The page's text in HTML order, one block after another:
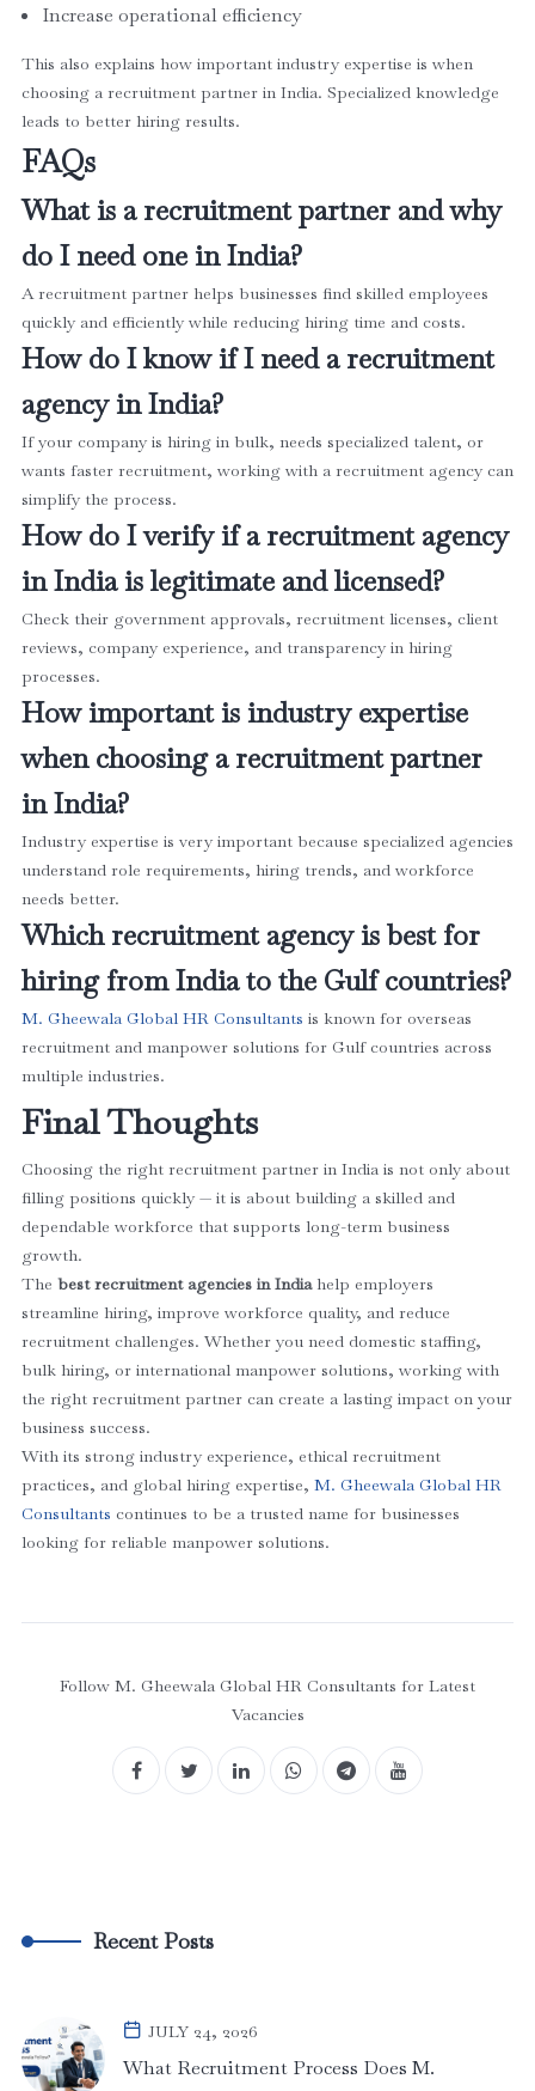
Increase operational efficiency
This also explains how important industry expertise is when
choosing a recruitment partner in India. Specialized knowledge
leads to better hiring results.
FAQs
What is a recruitment partner and why
do I need one in India?
A recruitment partner helps businesses find skilled employees
quickly and efficiently while reducing hiring time and costs.
How do I know if I need a recruitment
agency in India?
If your company is hiring in bulk, needs specialized talent, or
wants faster recruitment, working with a recruitment agency can
simplify the process.
How do I verify if a recruitment agency
in India is legitimate and licensed?
Check their government approvals, recruitment licenses, client
reviews, company experience, and transparency in hiring
processes.
How important is industry expertise
when choosing a recruitment partner
in India?
Industry expertise is very important because specialized agencies
understand role requirements, hiring trends, and workforce
needs better.
Which recruitment agency is best for
hiring from India to the Gulf countries?
M. Gheewala Global HR Consultants is known for overseas
recruitment and manpower solutions for Gulf countries across
multiple industries.
Final Thoughts
Choosing the right recruitment partner in India is not only about
filling positions quickly — it is about building a skilled and
dependable workforce that supports long-term business
growth.
The best recruitment agencies in Indiahelp employers
streamline hiring, improve workforce quality, and reduce
recruitment challenges. Whether you need domestic staffing,
bulk hiring, or international manpower solutions, working with
the right recruitment partner can create a lasting impact on your
business success.
With its strong industry experience, ethical recruitment
practices, and global hiring expertise, M. Gheewala Global HR
Consultants continues to be a trusted name for businesses
looking for reliable manpower solutions.
Follow M. Gheewala Global HR Consultants for Latest
Vacancies
Recent Posts
JULY 24, 2026
What Recruitment Process Does M.